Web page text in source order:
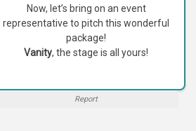
Now, let’s bring on an event
representative to pitch this wonderful
package!
Vanity, the stage is all yours!
Report